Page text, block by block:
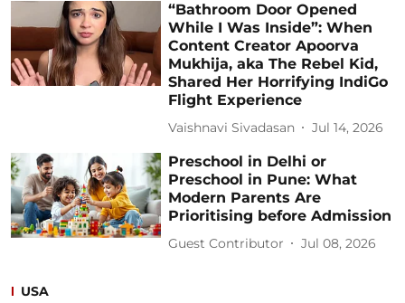
“Bathroom Door Opened
While I Was Inside”: When
Content Creator Apoorva
Mukhija, aka The Rebel Kid,
Shared Her Horrifying IndiGo
Flight Experience
Vaishnavi Sivadasan Jul 14, 2026
Preschool in Delhi or
Preschool in Pune: What
Modern Parents Are
Prioritising before Admission
Guest Contributor Jul 08, 2026
USA